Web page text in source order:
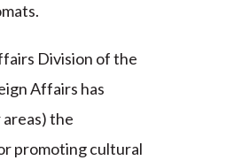
Division of the
Affairs has
the
promoting cultural